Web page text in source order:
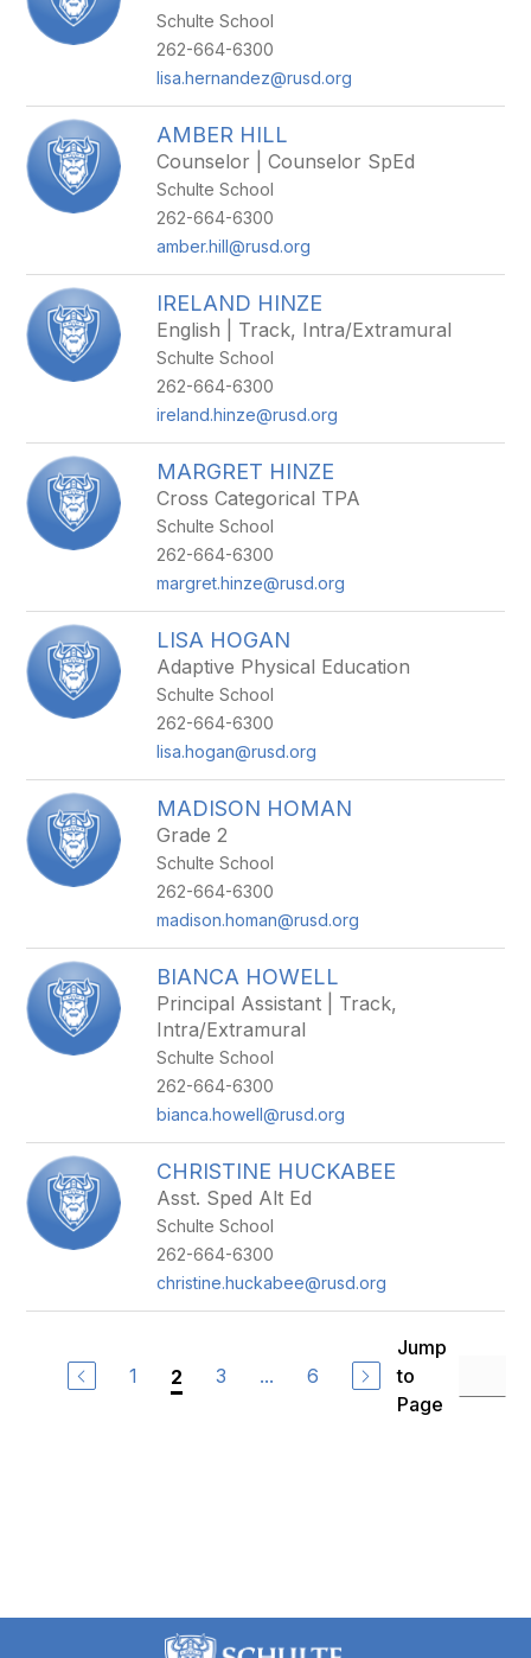
Schulte School
262-664-6300
lisa.hernandez@rusd.org
AMBER HILL
Counselor | Counselor SpEd
Schulte School
262-664-6300
amber.hill@rusd.org
IRELAND HINZE
English | Track, Intra/Extramural
Schulte School
262-664-6300
ireland.hinze@rusd.org
MARGRET HINZE
Cross Categorical TPA
Schulte School
262-664-6300
margret.hinze@rusd.org
LISA HOGAN
Adaptive Physical Education
Schulte School
262-664-6300
lisa.hogan@rusd.org
MADISON HOMAN
Grade 2
Schulte School
262-664-6300
madison.homan@rusd.org
BIANCA HOWELL
Principal Assistant | Track,
Intra/Extramural
Schulte School
262-664-6300
bianca.howell@rusd.org
CHRISTINE HUCKABEE
Asst. Sped Alt Ed
Schulte School
262-664-6300
christine.huckabee@rusd.org
1 2 3 ... 6
Jump
to
Page